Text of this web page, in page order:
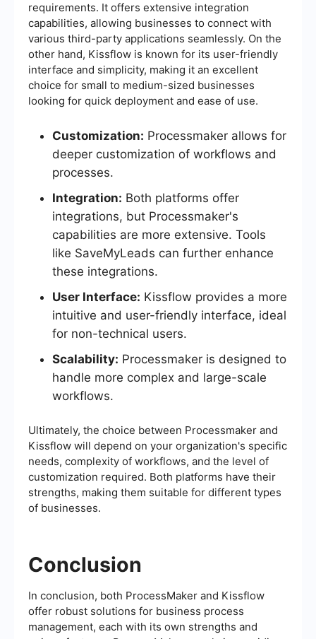
requirements. It offers extensive integration
capabilities, allowing businesses to connect with
various third-party applications seamlessly. On the
other hand, Kissflow is known for its user-friendly
interface and simplicity, making it an excellent
choice for small to medium-sized businesses
looking for quick deployment and ease of use.
Customization: Processmaker allows for
deeper customization of workflows and
processes.
Integration: Both platforms offer
integrations, but Processmaker's
capabilities are more extensive. Tools
like SaveMyLeads can further enhance
these integrations.
User Interface: Kissflow provides a more
intuitive and user-friendly interface, ideal
for non-technical users.
Scalability: Processmaker is designed to
handle more complex and large-scale
workflows.
Ultimately, the choice between Processmaker and
Kissflow will depend on your organization's specific
needs, complexity of workflows, and the level of
customization required. Both platforms have their
strengths, making them suitable for different types
of businesses.
Conclusion
In conclusion, both ProcessMaker and Kissflow
offer robust solutions for business process
management, each with its own strengths and